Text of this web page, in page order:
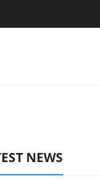
TVs
NEWS